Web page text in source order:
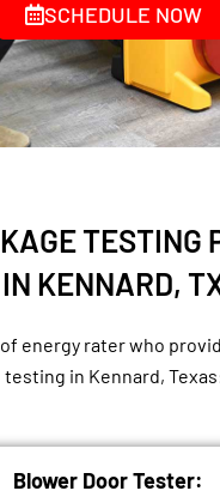
SCHEDULE NOW
TESTING
IN KENNARD,
energy rater who
testing in Kennard,
Blower Door Tester: